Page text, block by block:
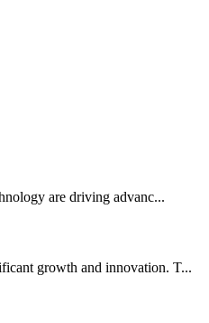
are driving advanc...
growth and innovation. T...